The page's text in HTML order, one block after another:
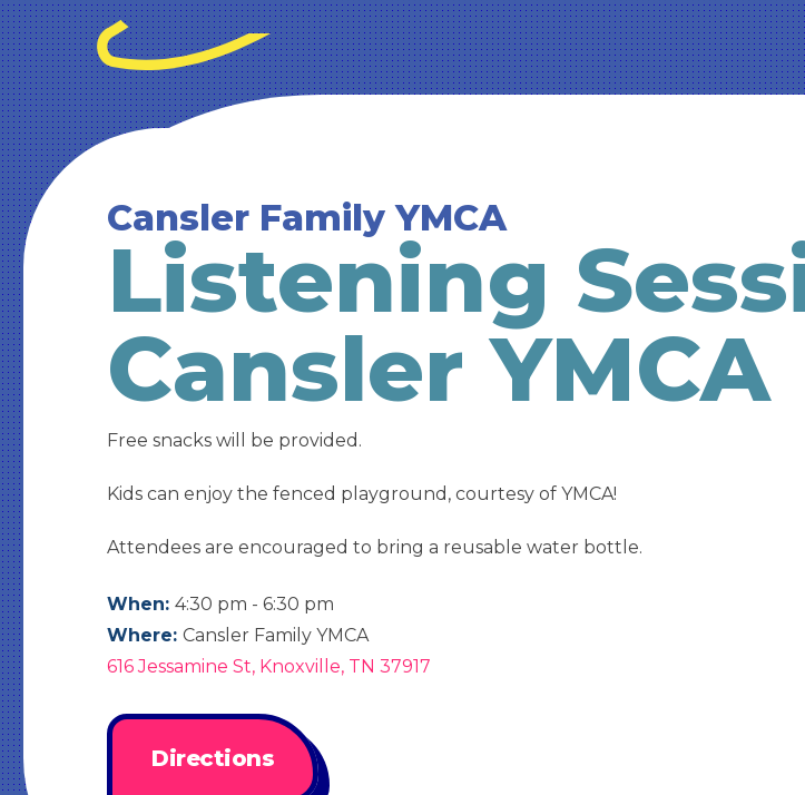
Cansler Family YMCA
Listening
Cansler YMCA
Free snacks will be provided.
Kids can enjoy the fenced playground, courtesy of YMCA!
Attendees are encouraged to bring a reusable water bottle.
When: 4:30 pm - 6:30 pm
Where: Cansler Family YMCA
616 Jessamine St, Knoxville, TN 37917
Directions